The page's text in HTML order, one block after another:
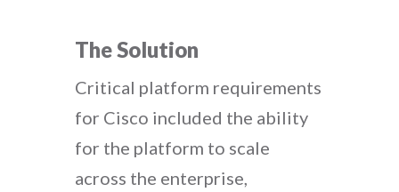
The Solution
Critical platform requirements
for Cisco included the ability
for the platform to scale
across the enterprise,